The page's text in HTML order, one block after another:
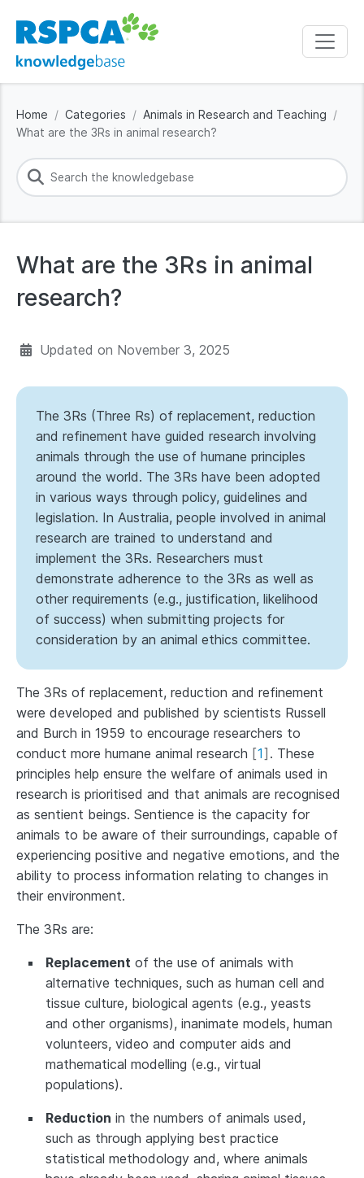
Home Categories
Animals in Research and Teaching
What are the 3Rs in animal research?
What are the 3Rs in animal
research?
Updated on November 3, 2025
The 3Rs (Three Rs) of replacement, reduction
and refinement have guided research involving
animals through the use of humane principles
around the world. The 3Rs have been adopted
in various ways through policy, guidelines and
legislation. In Australia, people involved in animal
research are trained to understand and
implement the 3Rs. Researchers must
demonstrate adherence to the 3Rs as well as
other requirements (e.g., justification, likelihood
of success) when submitting projects for
consideration by an animal ethics committee.
The 3Rs of replacement, reduction and refinement
were developed and published by scientists Russell
and Burch in 1959 to encourage researchers to
conduct more humane animal research [1] . These
principles help ensure the welfare of animals used in
research is prioritised and that animals are recognised
as sentient beings. Sentience is the capacity for
animals to be aware of their surroundings, capable of
experiencing positive and negative emotions, and the
ability to process information relating to changes in
their environment.
The 3Rs are:
Replacement of the use of animals with
alternative techniques, such as human cell and
tissue culture, biological agents (e.g., yeasts
and other organisms), inanimate models, human
volunteers, video and computer aids and
mathematical modelling (e.g., virtual
populations).
Reduction in the numbers of animals used,
such as through applying best practice
statistical methodology and, where animals